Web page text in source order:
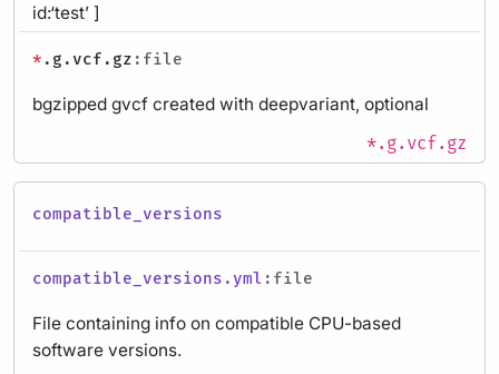
id:‘test’ ]
* .g.vcf.gz :file
bgzipped gvcf created with deepvariant, optional
*.g.vcf.gz
compatible_versions
compatible_versions.yml :file
File containing info on compatible CPU-based
software versions.